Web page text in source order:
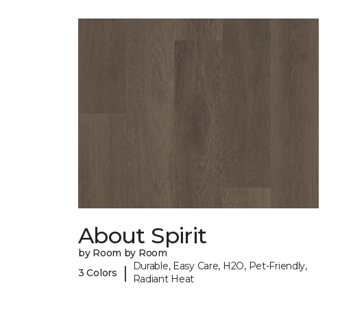
About Spirit
by Room by Room
3 Colors
|
Durable, Easy Care, H2O, Pet-Friendly,
Radiant Heat